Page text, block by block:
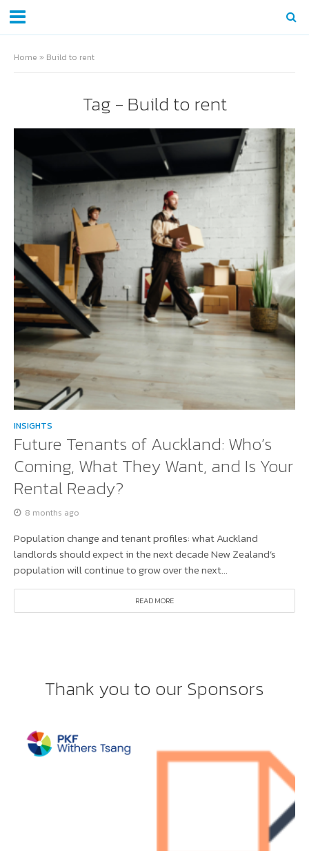
Home » Build to rent
Tag - Build to rent
INSIGHTS
Future Tenants of Auckland: Who’s
Coming, What They Want, and Is Your
Rental Ready?
8 months ago
Population change and tenant profiles: what Auckland
landlords should expect in the next decade New Zealand’s
population will continue to grow over the next...
READ MORE
Thank you to our Sponsors